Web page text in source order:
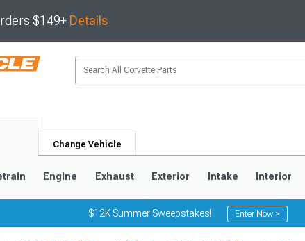
$149+ Details
Change Vehicle
Engine Exhaust Exterior Intake Interior
$12K Summer Sweepstakes! Enter Now >